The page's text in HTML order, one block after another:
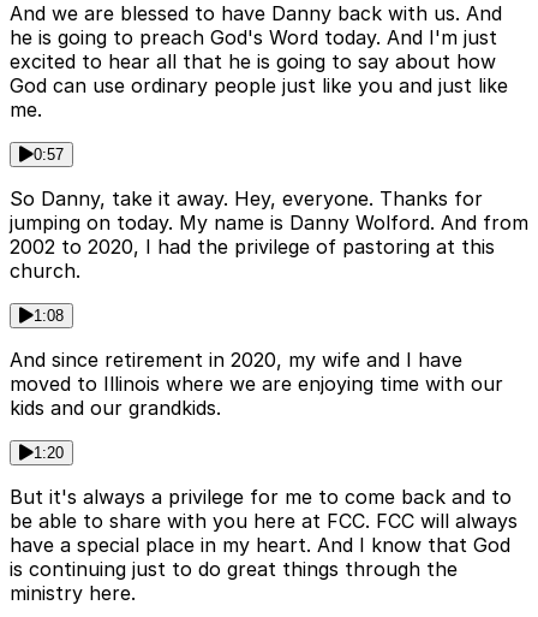
And we are blessed to have Danny back with us. And
he is going to preach God's Word today. And I'm just
excited to hear all that he is going to say about how
God can use ordinary people just like you and just like
me.
0:57
So Danny, take it away. Hey, everyone. Thanks for
jumping on today. My name is Danny Wolford. And from
2002 to 2020, I had the privilege of pastoring at this
church.
1:08
And since retirement in 2020, my wife and I have
moved to Illinois where we are enjoying time with our
kids and our grandkids.
1:20
But it's always a privilege for me to come back and to
be able to share with you here at FCC. FCC will always
have a special place in my heart. And I know that God
is continuing just to do great things through the
ministry here.